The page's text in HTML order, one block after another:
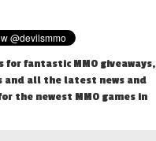
for fantastic MMO giveaways,
and all the latest news and
the newest MMO games in